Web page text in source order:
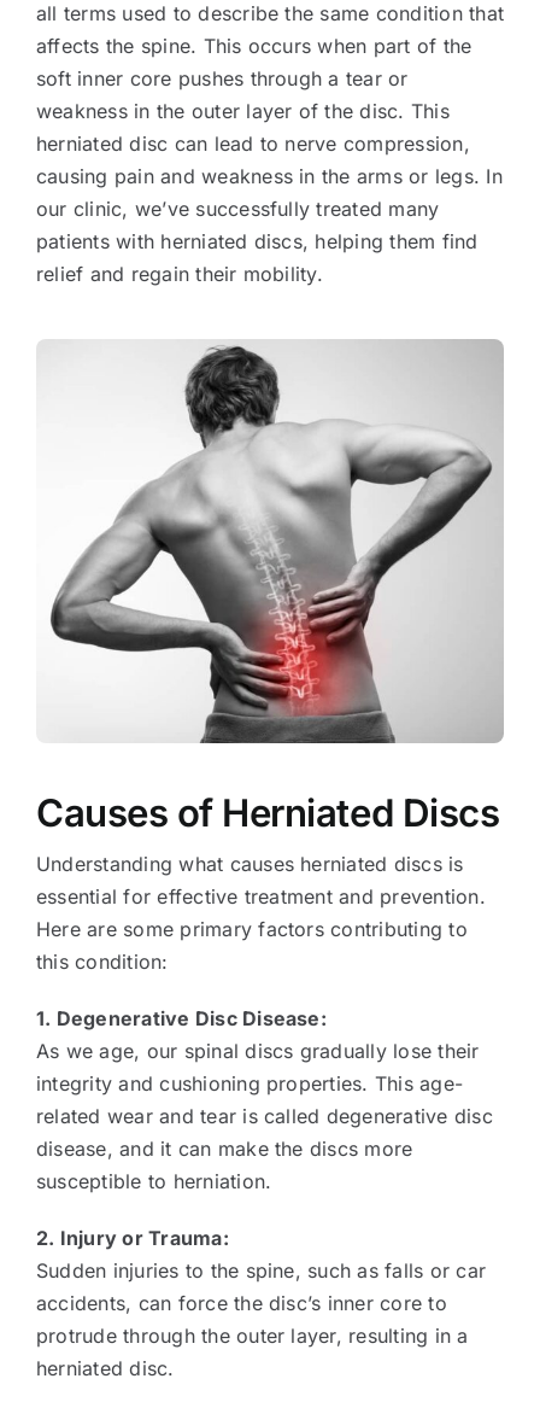
all terms used to describe the same condition that
affects the spine. This occurs when part of the
soft inner core pushes through a tear or
weakness in the outer layer of the disc. This
herniated disc can lead to nerve compression,
causing pain and weakness in the arms or legs. In
our clinic, we’ve successfully treated many
patients with herniated discs, helping them find
relief and regain their mobility.
Causes of Herniated Discs
Understanding what causes herniated discs is
essential for effective treatment and prevention.
Here are some primary factors contributing to
this condition:
1. Degenerative Disc Disease:
As we age, our spinal discs gradually lose their
integrity and cushioning properties. This age-
related wear and tear is called degenerative disc
disease, and it can make the discs more
susceptible to herniation.
2. Injury or Trauma:
Sudden injuries to the spine, such as falls or car
accidents, can force the disc’s inner core to
protrude through the outer layer, resulting in a
herniated disc.